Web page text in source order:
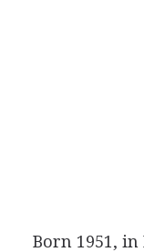
Born 1951,